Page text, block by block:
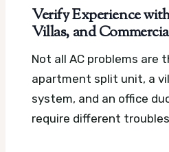
Verify Experience
Villas, and
Not all AC problems are
apartment split unit, a
system, and an office
require different